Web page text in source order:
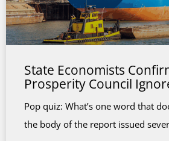
State Economists
Prosperity Council
Pop quiz: What’s one word that
the body of the report issued